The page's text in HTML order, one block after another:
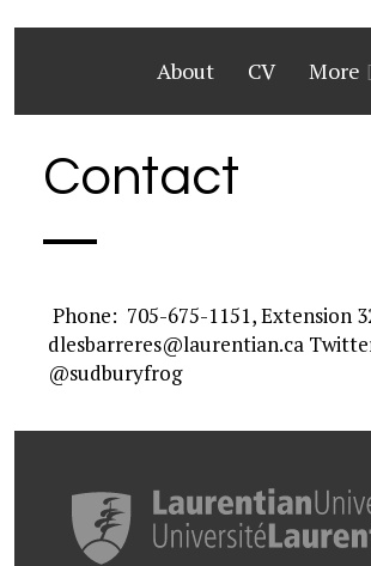
About CV More
Contact
Phone: 705-675-1151, Extension
dlesbarreres@laurentian.ca
@sudburyfrog